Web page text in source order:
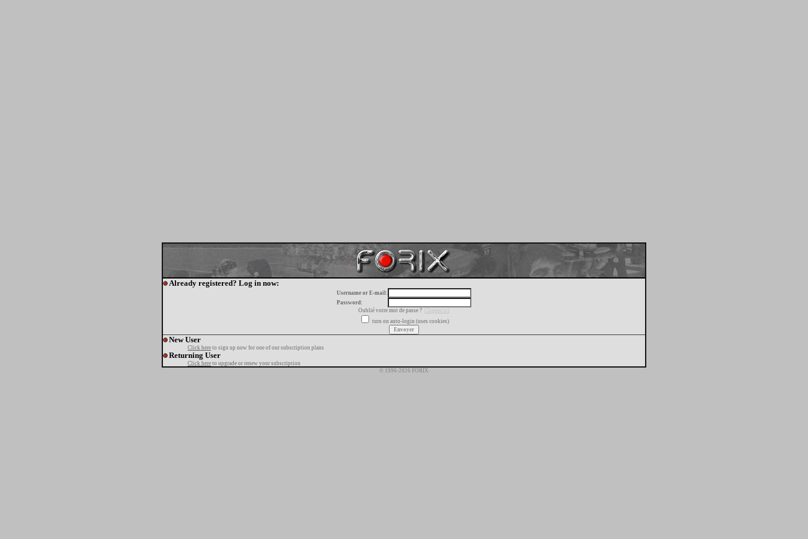
Already registered? Log in now:
Username or E-mail:
Password:
Oublié votre mot de passe ?
Cliquez ici
turn on auto-login (uses cookies)
New User
Click here to sign up now for one of our subscription plans
Returning User
Click here to upgrade or renew your subscription
© 1996-2026 FORIX